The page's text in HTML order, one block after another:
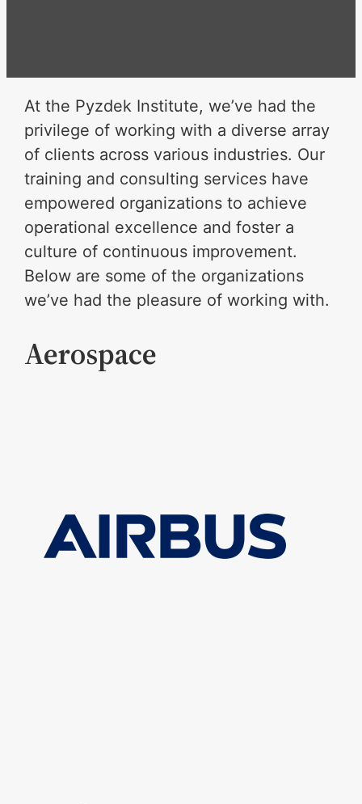
At the Pyzdek Institute, we’ve had the
privilege of working with a diverse array
of clients across various industries. Our
training and consulting services have
empowered organizations to achieve
operational excellence and foster a
culture of continuous improvement.
Below are some of the organizations
we’ve had the pleasure of working with.
Aerospace